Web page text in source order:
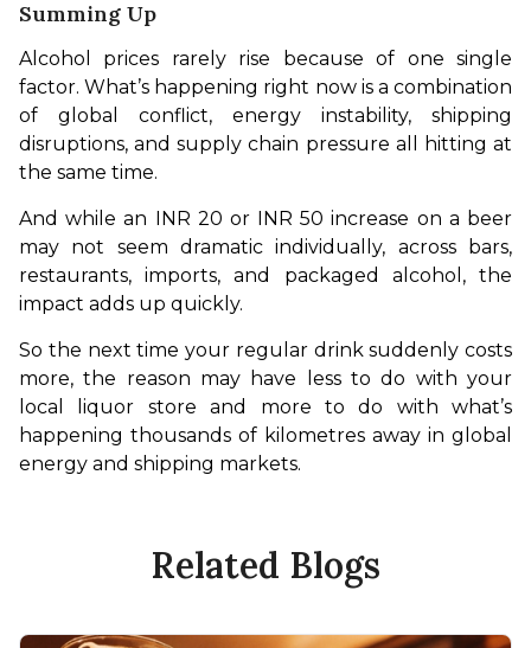
Summing Up
Alcohol prices rarely rise because of one single
factor. What’s happening right now is a combination
of global conflict, energy instability, shipping
disruptions, and supply chain pressure all hitting at
the same time.
And while an INR 20 or INR 50 increase on a beer
may not seem dramatic individually, across bars,
restaurants, imports, and packaged alcohol, the
impact adds up quickly.
So the next time your regular drink suddenly costs
more, the reason may have less to do with your
local liquor store and more to do with what’s
happening thousands of kilometres away in global
energy and shipping markets.
Related Blogs